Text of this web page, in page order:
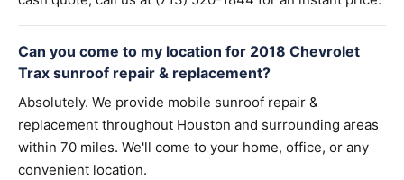
Can you come to my location for 2018 Chevrolet
Trax sunroof repair & replacement?
Absolutely. We provide mobile sunroof repair &
replacement throughout Houston and surrounding areas
within 70 miles. We'll come to your home, office, or any
convenient location.